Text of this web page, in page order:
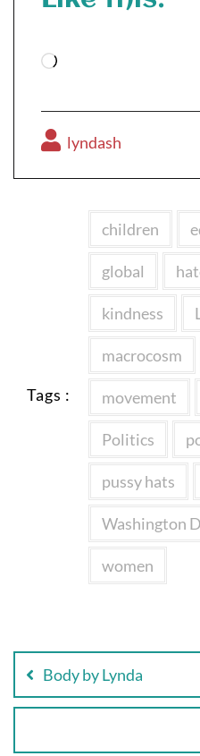
Loading…
lyndash
Tags :
children
global
kindness
macrocosm
movement
Politics
pussy hats
Washington
women
navigation
Body by Lynda